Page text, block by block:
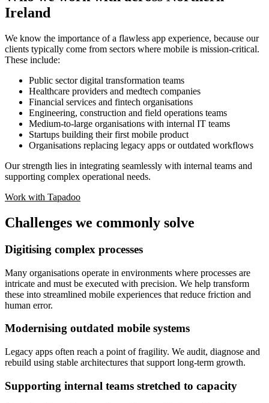
Ireland
We know the importance of a flawless app experience, because our
clients typically come from sectors where mobile is mission-critical.
These include:
Public sector digital transformation teams
Healthcare providers and medtech companies
Financial services and fintech organisations
Engineering, construction and field operations teams
Medium-to-large organisations with internal IT teams
Startups building their first mobile product
Organisations replacing legacy apps or outdated workflows
Our strength lies in integrating seamlessly with internal teams and
supporting complex operational needs.
Work with Tapadoo
Challenges we commonly solve
Digitising complex processes
Many organisations operate in environments where processes are
intricate and must be executed with precision. We help transform
these into streamlined mobile experiences that reduce friction and
human error.
Modernising outdated mobile systems
Legacy apps often reach a point of fragility. We audit, diagnose and
rebuild using stable architectures that support long-term growth.
Supporting internal teams stretched to capacity